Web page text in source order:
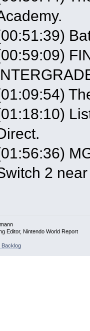
2
Editor, Nintendo World Report
Backlog